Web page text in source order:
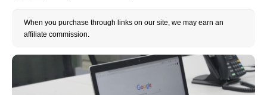
When you purchase through links on our site, we may earn an
affiliate commission.